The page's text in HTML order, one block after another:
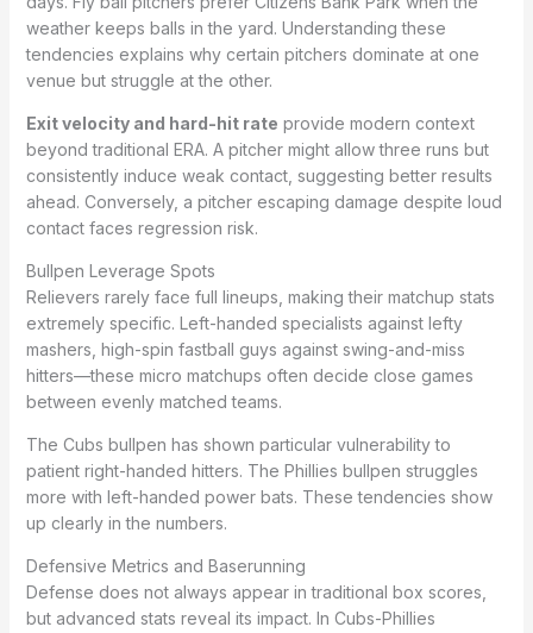
weather keeps balls in the yard. Understanding these
tendencies explains why certain pitchers dominate at one
venue but struggle at the other.
Exit velocity and hard-hit rate provide modern context
beyond traditional ERA. A pitcher might allow three runs but
consistently induce weak contact, suggesting better results
ahead. Conversely, a pitcher escaping damage despite loud
contact faces regression risk.
Bullpen Leverage Spots
Relievers rarely face full lineups, making their matchup stats
extremely specific. Left-handed specialists against lefty
mashers, high-spin fastball guys against swing-and-miss
hitters—these micro matchups often decide close games
between evenly matched teams.
The Cubs bullpen has shown particular vulnerability to
patient right-handed hitters. The Phillies bullpen struggles
more with left-handed power bats. These tendencies show
up clearly in the numbers.
Defensive Metrics and Baserunning
Defense does not always appear in traditional box scores,
but advanced stats reveal its impact. In Cubs-Phillies